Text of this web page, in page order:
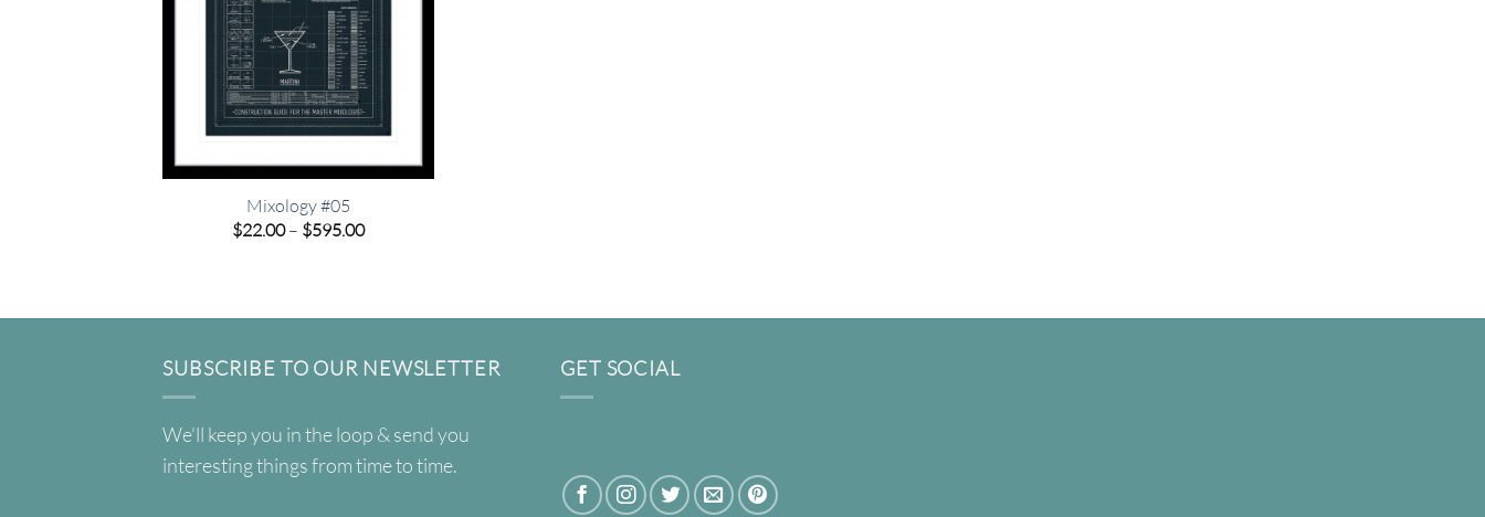
Mixology #05
$22.00– $595.00Price
SUBSCRIBE TO OUR NEWSLETTER
We'll keep you in the loop & send you
interesting things from time to time.
GET SOCIAL